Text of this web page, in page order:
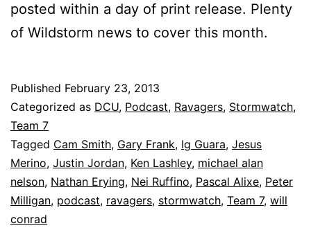
posted within a day of print release. Plenty
of Wildstorm news to cover this month.
Published February 23, 2013
Categorized as DCU, Podcast, Ravagers, Stormwatch,
Team 7
Tagged Cam Smith, Gary Frank, Ig Guara, Jesus
Merino, Justin Jordan, Ken Lashley, michael alan
nelson, Nathan Erying, Nei Ruffino, Pascal Alixe, Peter
Milligan, podcast, ravagers, stormwatch, Team 7, will
conrad